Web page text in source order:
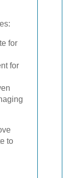
for
for
to